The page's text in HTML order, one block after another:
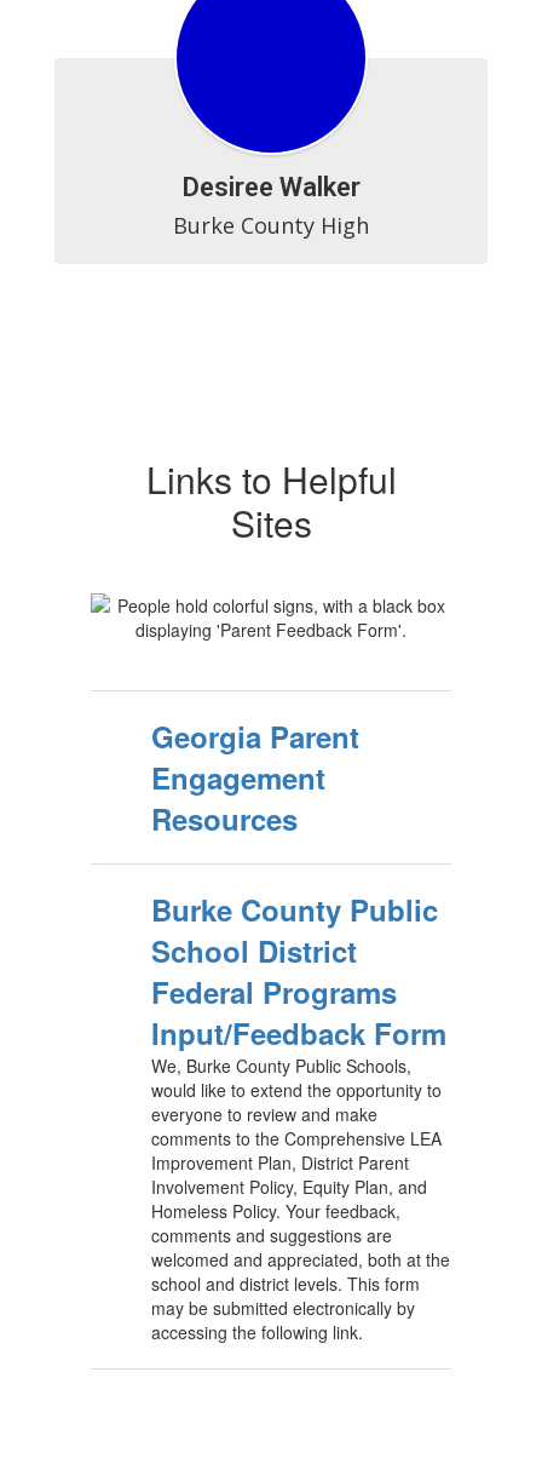
Desiree Walker
Burke County High
Links to Helpful
Sites
Georgia Parent
Engagement
Resources
Burke County Public
School District
Federal Programs
Input/Feedback Form
We, Burke County Public Schools,
would like to extend the opportunity to
everyone to review and make
comments to the Comprehensive LEA
Improvement Plan, District Parent
Involvement Policy, Equity Plan, and
Homeless Policy. Your feedback,
comments and suggestions are
welcomed and appreciated, both at the
school and district levels. This form
may be submitted electronically by
accessing the following link.